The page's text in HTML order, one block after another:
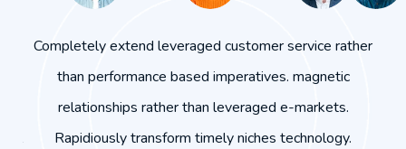
Completely extend leveraged customer service rather
than performance based imperatives. magnetic
relationships rather than leveraged e-markets.
Rapidiously transform timely niches technology.